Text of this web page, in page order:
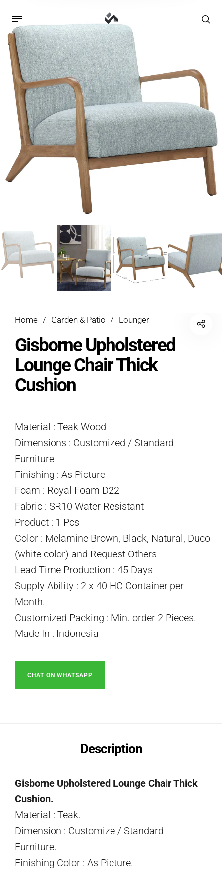
Home / Garden & Patio / Lounger
Gisborne Upholstered
Lounge Chair Thick
Cushion
Material : Teak Wood
Dimensions : Customized / Standard
Furniture
Finishing : As Picture
Foam : Royal Foam D22
Fabric : SR10 Water Resistant
Product : 1 Pcs
Color : Melamine Brown, Black, Natural, Duco
(white color) and Request Others
Lead Time Production : 45 Days
Supply Ability : 2 x 40 HC Container per
Month.
Customized Packing : Min. order 2 Pieces.
Made In : Indonesia
CHAT ON WHATSAPP
Description
Gisborne Upholstered Lounge Chair Thick
Cushion.
Material : Teak.
Dimension : Customize / Standard
Furniture.
Finishing Color : As Picture.